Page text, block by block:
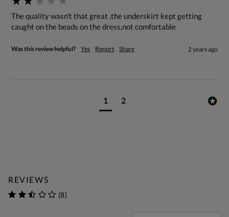
The quality wasn't that great ,the underskirt kept getting
caught on the beads on the dress,not comfortable
Was this review helpful? Yes Report Share 2 years ago
1 2
REVIEWS
(8)